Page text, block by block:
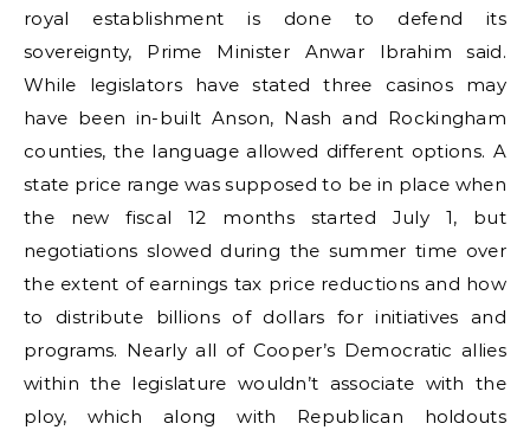
royal establishment is done to defend its
sovereignty, Prime Minister Anwar Ibrahim said.
While legislators have stated three casinos may
have been in-built Anson, Nash and Rockingham
counties, the language allowed different options. A
state price range was supposed to be in place when
the new fiscal 12 months started July 1, but
negotiations slowed during the summer time over
the extent of earnings tax price reductions and how
to distribute billions of dollars for initiatives and
programs. Nearly all of Cooper’s Democratic allies
within the legislature wouldn’t associate with the
ploy, which along with Republican holdouts